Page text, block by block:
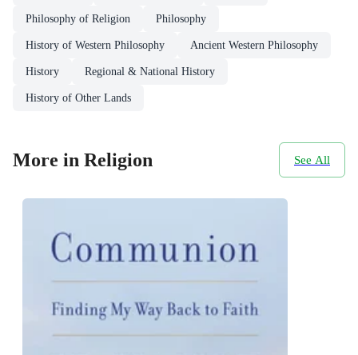
Philosophy of Religion Philosophy
History of Western Philosophy Ancient Western Philosophy
History Regional & National History
History of Other Lands
More in Religion See All